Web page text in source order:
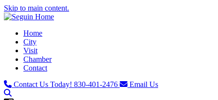
Skip to main content.
Home
City
Visit
Chamber
Contact
Contact Us Today! 830-401-2476 Email Us